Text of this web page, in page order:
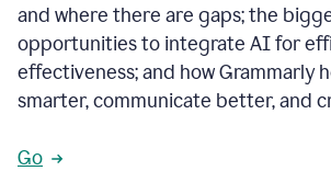
and where there are gaps; the
opportunities to integrate AI for
effectiveness; and how Grammarly
smarter, communicate better, and
Go